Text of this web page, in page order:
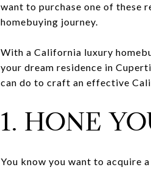
want to purchase one of these
homebuying journey.
With a California luxury
your dream residence in
can do to craft an effective
1. HONE
You know you want to acquire